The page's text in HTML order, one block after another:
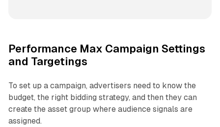
Performance Max Campaign Settings
and Targetings
To set up a campaign, advertisers need to know the
budget, the right bidding strategy, and then they can
create the asset group where audience signals are
assigned.